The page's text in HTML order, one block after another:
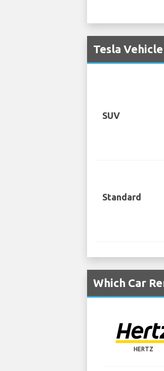
Tesla
SUV
Standard
Which Car
HERTZ